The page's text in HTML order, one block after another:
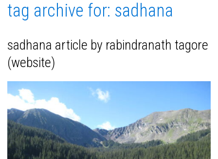
tag archive for: sadhana
sadhana article by rabindranath tagore
(website)